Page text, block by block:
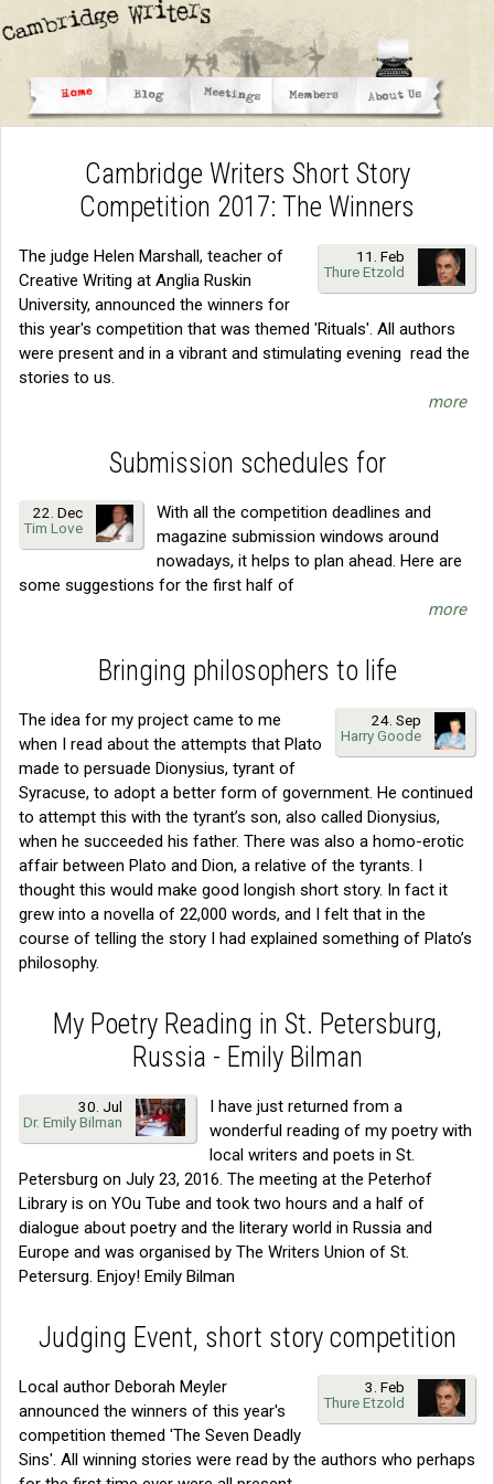
Cambridge Writers Short Story
Competition 2017: The Winners
11. Feb
Thure Etzold
The judge Helen Marshall, teacher of
Creative Writing at Anglia Ruskin
University, announced the winners for
this year's competition that was themed 'Rituals'. All authors
were present and in a vibrant and stimulating evening read the
stories to us.
more
Submission schedules for
22. Dec
Tim Love
With all the competition deadlines and
magazine submission windows around
nowadays, it helps to plan ahead. Here are
some suggestions for the first half of
more
Bringing philosophers to life
24. Sep
Harry Goode
The idea for my project came to me
when I read about the attempts that Plato
made to persuade Dionysius, tyrant of
Syracuse, to adopt a better form of government. He continued
to attempt this with the tyrant’s son, also called Dionysius,
when he succeeded his father. There was also a homo-erotic
affair between Plato and Dion, a relative of the tyrants. I
thought this would make good longish short story. In fact it
grew into a novella of 22,000 words, and I felt that in the
course of telling the story I had explained something of Plato’s
philosophy.
My Poetry Reading in St. Petersburg,
Russia - Emily Bilman
30. Jul
Dr. Emily Bilman
I have just returned from a
wonderful reading of my poetry with
local writers and poets in St.
Petersburg on July 23, 2016. The meeting at the Peterhof
Library is on YOu Tube and took two hours and a half of
dialogue about poetry and the literary world in Russia and
Europe and was organised by The Writers Union of St.
Petersurg. Enjoy! Emily Bilman
Judging Event, short story competition
3. Feb
Thure Etzold
Local author Deborah Meyler
announced the winners of this year's
competition themed 'The Seven Deadly
Sins'. All winning stories were read by the authors who perhaps